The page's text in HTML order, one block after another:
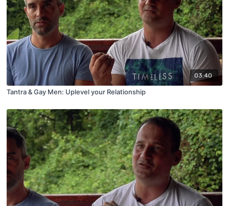
03:40
Tantra & Gay Men: Uplevel your Relationship